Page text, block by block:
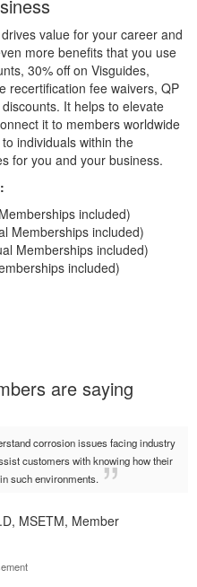
value for your career and
more benefits that you use
30% off on Visguides,
recertification fee waivers, QP
It helps to elevate
it to members worldwide
individuals within the
for you and your business.
included)
Memberships included)
Memberships included)
included)
are saying
corrosion issues facing industry
customers with knowing how their
such environments.
MSETM, Member